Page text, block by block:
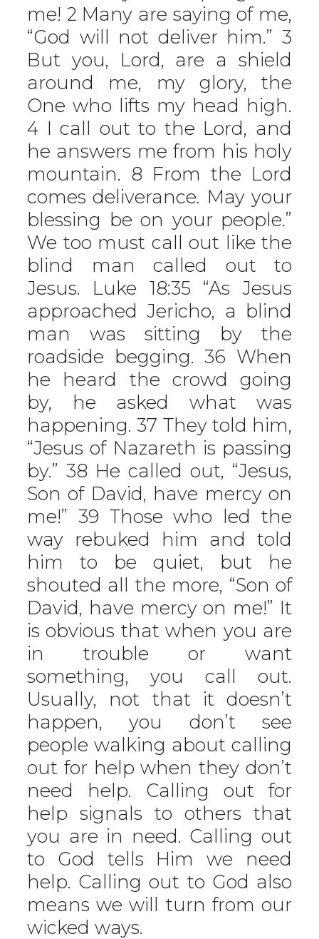
me! 2 Many are saying of me,
“God will not deliver him.” 3
But you, Lord, are a shield
around me, my glory, the
One who lifts my head high.
4 I call out to the Lord, and
he answers me from his holy
mountain. 8 From the Lord
comes deliverance. May your
blessing be on your people.”
We too must call out like the
blind man called out to
Jesus. Luke 18:35 “As Jesus
approached Jericho, a blind
man was sitting by the
roadside begging. 36 When
he heard the crowd going
by, he asked what was
happening. 37 They told him,
“Jesus of Nazareth is passing
by.” 38 He called out, “Jesus,
Son of David, have mercy on
me!” 39 Those who led the
way rebuked him and told
him to be quiet, but he
shouted all the more, “Son of
David, have mercy on me!” It
is obvious that when you are
in trouble or want
something, you call out.
Usually, not that it doesn’t
happen, you don’t see
people walking about calling
out for help when they don’t
need help. Calling out for
help signals to others that
you are in need. Calling out
to God tells Him we need
help. Calling out to God also
means we will turn from our
wicked ways.